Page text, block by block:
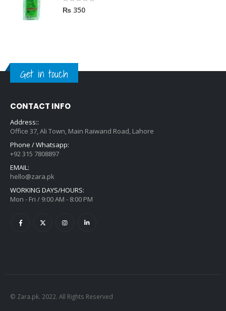
0out of 5
₨ 350
Get in touch
CONTACT INFO
Address::
Office 37, Ali Town, Main Raiwand Road, Lahore
Phone / Whatsapp:
+92 315 7808897
EMAIL:
hello@zara.pk
WORKING DAYS/HOURS:
Mon - Fri / 9:00 AM - 8:00 PM
© Zara.pk. 2022. All Rights Reserved